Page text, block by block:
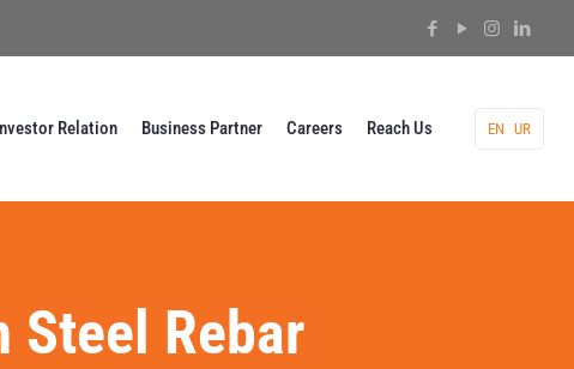
Relation Business Partner Careers Reach Us EN UR
Steel Rebar